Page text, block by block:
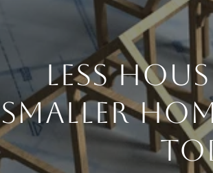
LESS
SMALLER